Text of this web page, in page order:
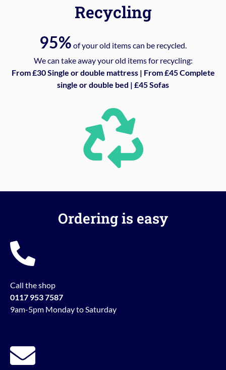
Recycling
95% of your old items can be recycled.
We can take away your old items for recycling:
From £30 Single or double mattress | From £45 Complete
single or double bed | £45 Sofas
Ordering is easy
Call the shop
0117 953 7587
9am-5pm Monday to Saturday